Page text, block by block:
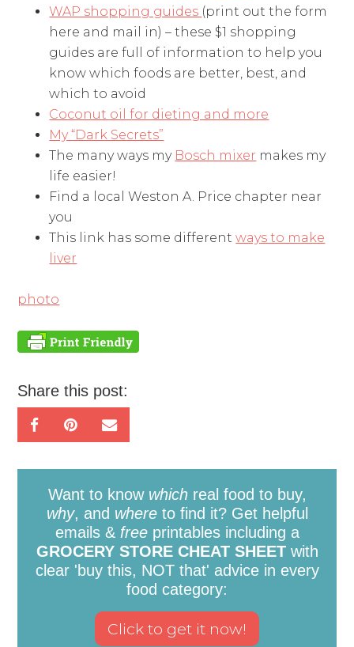
WAP shopping guides (print out the form
here and mail in) – these $1 shopping
guides are full of information to help you
know which foods are better, best, and
which to avoid
Coconut oil for dieting and more
My “Dark Secrets”
The many ways my Bosch mixer makes my
life easier!
Find a local Weston A. Price chapter near
you
This link has some differentways to make
liver
photo
Share this post:
Want to know whichreal food to buy,
why, and whereto find it? Get helpful
emails & freeprintables including a
GROCERY STORE CHEAT SHEETwith
clear 'buy this, NOT that' advice in every
food category: